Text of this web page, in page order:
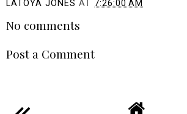
LATOYA JONES AT 7:26:00 AM
No comments
Post a Comment